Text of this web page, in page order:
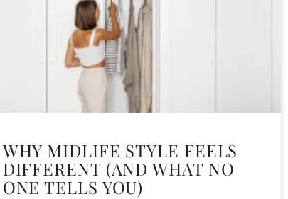
WHY MIDLIFE STYLE FEELS
DIFFERENT (AND WHAT NO
ONE TELLS YOU)